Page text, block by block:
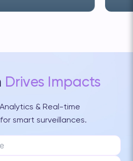
Drives Impacts
& Real-time
smart surveillances.